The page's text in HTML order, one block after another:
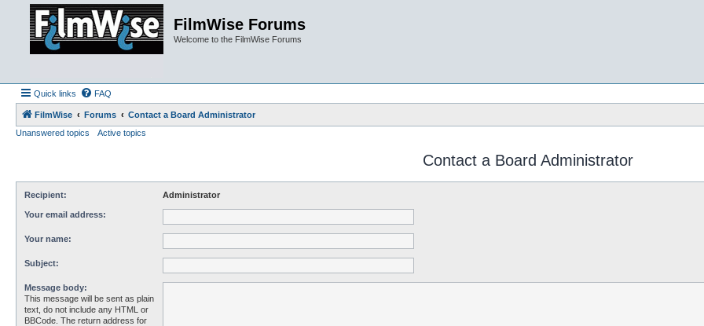
FilmWise Forums
Welcome to the FilmWise Forums
Quick links FAQ
FilmWise Forums
Contact a Board Administrator
Unanswered topics
Active topics
Contact a Board Administrator
Recipient: Administrator
Your email address:
Your name:
Subject:
Message body:
This message will be sent as plain
text, do not include any HTML or
BBCode. The return address for